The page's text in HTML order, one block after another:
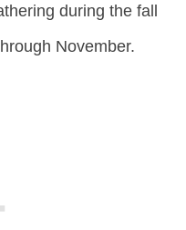
during the fall
November.